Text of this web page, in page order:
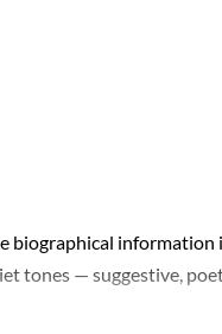
biographical information
tones — suggestive,